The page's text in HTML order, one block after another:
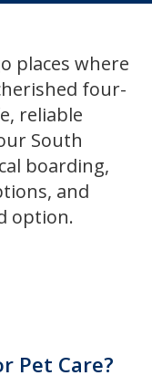
places where
four-
reliable
South
boarding,
and
option.
Pet Care?